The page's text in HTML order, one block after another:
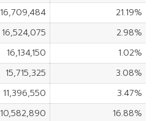
16,709,484
21.19%
16,524,075
2.98%
16,134,150
1.02%
15,715,325
3.08%
11,396,550
3.47%
10,582,890
16.88%